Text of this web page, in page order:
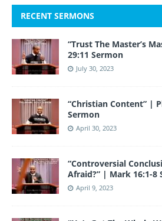
RECENT SERMONS
“Trust The Master’s
29:11 Sermon
July 30, 2023
“Christian Content” |
Sermon
April 30, 2023
“Controversial
Afraid?” | Mark 16:1-8
April 9, 2023